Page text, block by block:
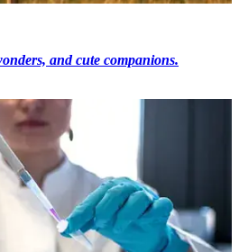
and cute companions.